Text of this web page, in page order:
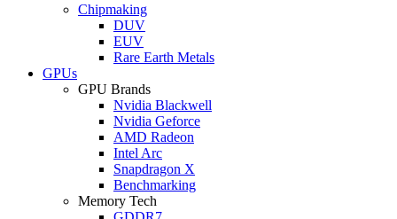
Chipmaking
DUV
EUV
Rare Earth Metals
GPUs
GPU Brands
Nvidia Blackwell
Nvidia Geforce
AMD Radeon
Intel Arc
Snapdragon X
Benchmarking
Memory Tech